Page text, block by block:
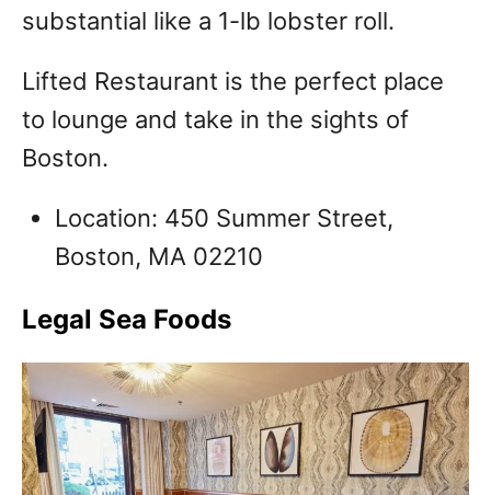
substantial like a 1-lb lobster roll.
Lifted Restaurant is the perfect place
to lounge and take in the sights of
Boston.
Location: 450 Summer Street,
Boston, MA 02210
Legal Sea Foods